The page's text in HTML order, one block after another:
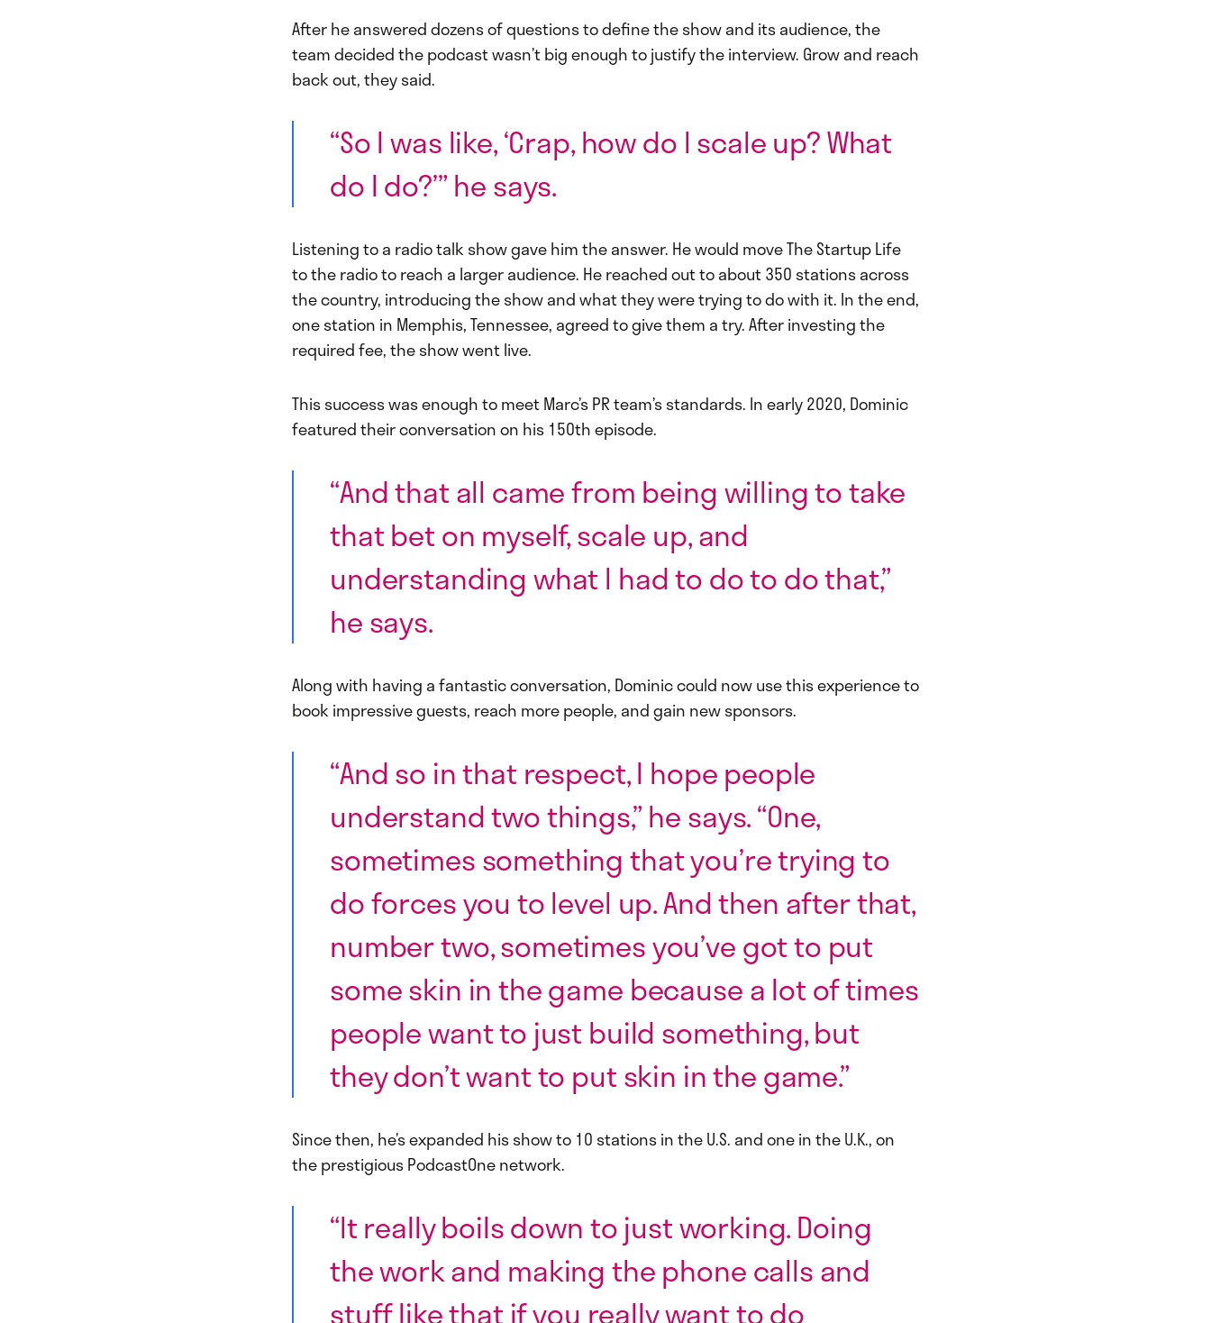
After he answered dozens of questions to define the show and its audience, the
team decided the podcast wasn’t big enough to justify the interview. Grow and reach
back out, they said.
“So I was like, ‘Crap, how do I scale up? What
do I do?’” he says.
Listening to a radio talk show gave him the answer. He would move The Startup Life
to the radio to reach a larger audience. He reached out to about 350 stations across
the country, introducing the show and what they were trying to do with it. In the end,
one station in Memphis, Tennessee, agreed to give them a try. After investing the
required fee, the show went live.
This success was enough to meet Marc’s PR team’s standards. In early 2020, Dominic
featured their conversation on his 150th episode.
“And that all came from being willing to take
that bet on myself, scale up, and
understanding what I had to do to do that,”
he says.
Along with having a fantastic conversation, Dominic could now use this experience to
book impressive guests, reach more people, and gain new sponsors.
“And so in that respect, I hope people
understand two things,” he says. “One,
sometimes something that you’re trying to
do forces you to level up. And then after that,
number two, sometimes you’ve got to put
some skin in the game because a lot of times
people want to just build something, but
they don’t want to put skin in the game.”
Since then, he’s expanded his show to 10 stations in the U.S. and one in the U.K., on
the prestigious PodcastOne network.
“It really boils down to just working. Doing
the work and making the phone calls and
stuff like that if you really want to do